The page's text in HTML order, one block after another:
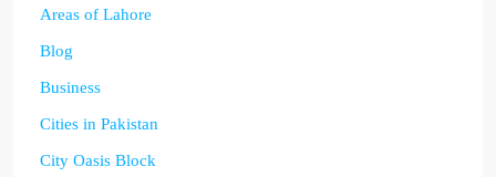
Areas of Lahore
Blog
Business
Cities in Pakistan
City Oasis Block